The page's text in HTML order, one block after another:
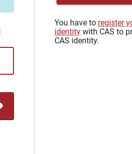
You have to register
identity with CAS to
CAS identity.